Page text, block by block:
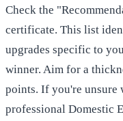
Check the
certificate. This list
upgrades specific to
winner. Aim for a
points. If you're unsure
professional Domestic